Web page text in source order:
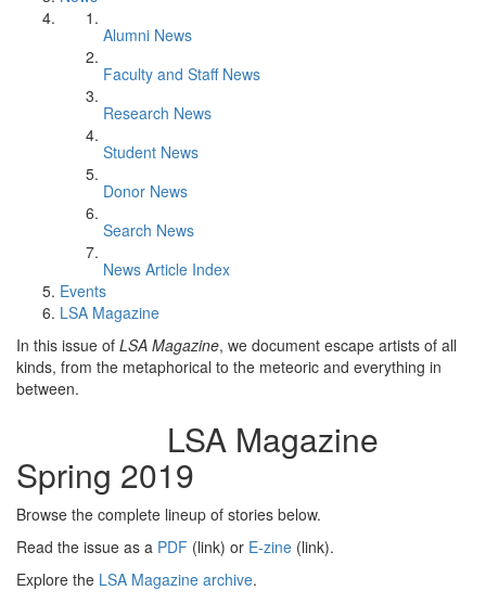
Alumni News
Faculty and Staff News
Research News
Student News
Donor News
Search News
News Article Index
Events
LSA Magazine
In this issue of LSA Magazine, we document escape artists of all
kinds, from the metaphorical to the meteoric and everything in
between.
LSA Magazine
Spring 2019
Browse the complete lineup of stories below.
Read the issue as a PDF (link) or E-zine (link).
Explore the LSA Magazine archive.